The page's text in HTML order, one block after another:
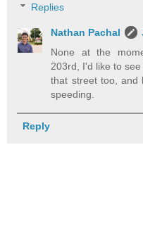
Replies
Nathan Pachal
None at the
203rd, I'd like to
that street too, and
speeding.
Reply